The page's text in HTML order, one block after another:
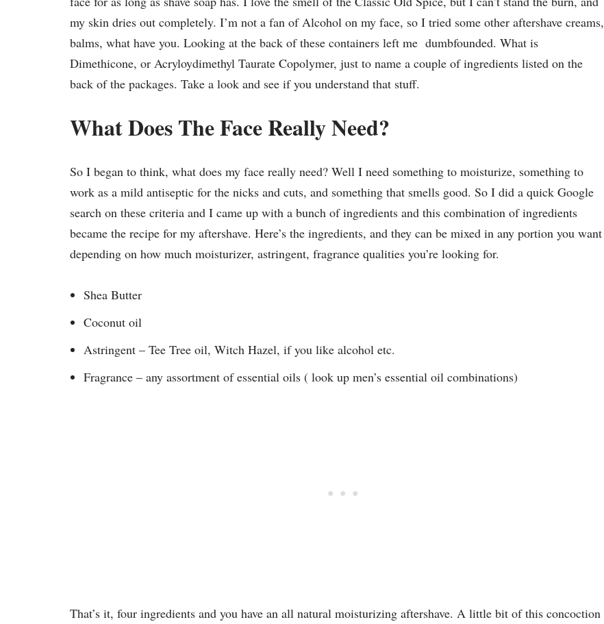
my skin dries out completely. I’m not a fan of Alcohol on my face, so I tried some other aftershave creams,
balms, what have you. Looking at the back of these containers left me dumbfounded. What is
Dimethicone, or Acryloydimethyl Taurate Copolymer, just to name a couple of ingredients listed on the
back of the packages. Take a look and see if you understand that stuff.
What Does The Face Really Need?
So I began to think, what does my face really need? Well I need something to moisturize, something to
work as a mild antiseptic for the nicks and cuts, and something that smells good. So I did a quick Google
search on these criteria and I came up with a bunch of ingredients and this combination of ingredients
became the recipe for my aftershave. Here’s the ingredients, and they can be mixed in any portion you want
depending on how much moisturizer, astringent, fragrance qualities you’re looking for.
Shea Butter
Coconut oil
Astringent – Tee Tree oil, Witch Hazel, if you like alcohol etc.
Fragrance – any assortment of essential oils ( look up men’s essential oil combinations)
That’s it, four ingredients and you have an all natural moisturizing aftershave. A little bit of this concoction